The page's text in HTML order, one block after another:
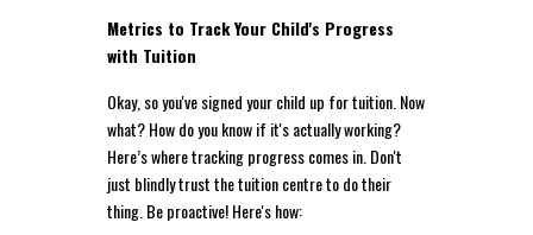
Metrics to Track Your Child's Progress
with Tuition
Okay, so you've signed your child up for tuition. Now
what? How do you know if it's actually working?
Here’s where tracking progress comes in. Don't
just blindly trust the tuition centre to do their
thing. Be proactive! Here's how: